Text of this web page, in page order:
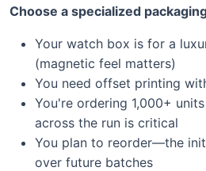
Choose a specialized
Your watch box is for a
(magnetic feel matters)
You need offset printing
You're ordering 1,000+
across the run is critical
You plan to reorder—the
over future batches